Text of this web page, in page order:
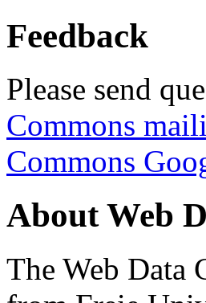
Feedback
Please send
Commons
Commons
About Web
The Web Data